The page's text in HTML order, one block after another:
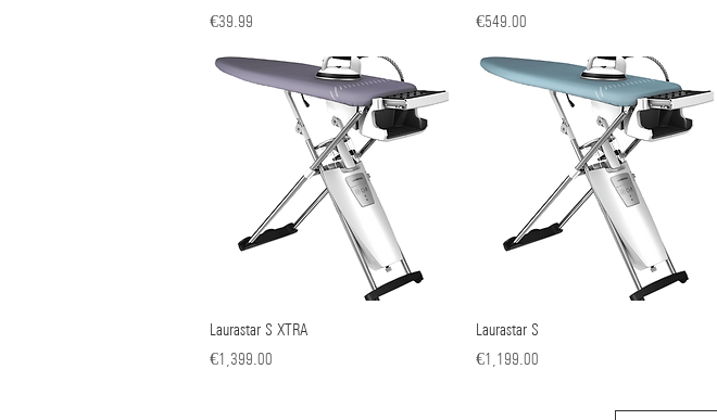
Price
€39.99
Price
€549.00
Quick View
Laurastar S XTRA
Price
€1,399.00
Laurastar S
Price
€1,199.00